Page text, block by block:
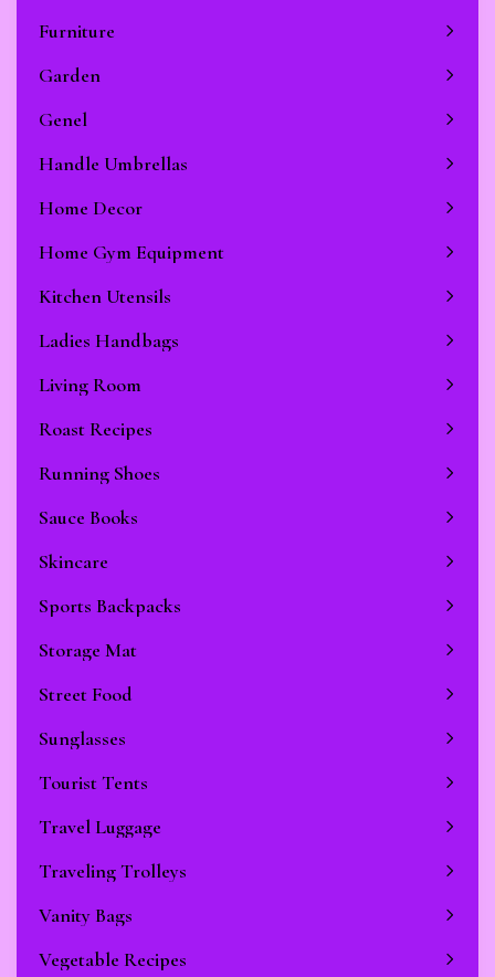
Furniture
Garden
Genel
Handle Umbrellas
Home Decor
Home Gym Equipment
Kitchen Utensils
Ladies Handbags
Living Room
Roast Recipes
Running Shoes
Sauce Books
Skincare
Sports Backpacks
Storage Mat
Street Food
Sunglasses
Tourist Tents
Travel Luggage
Traveling Trolleys
Vanity Bags
Vegetable Recipes